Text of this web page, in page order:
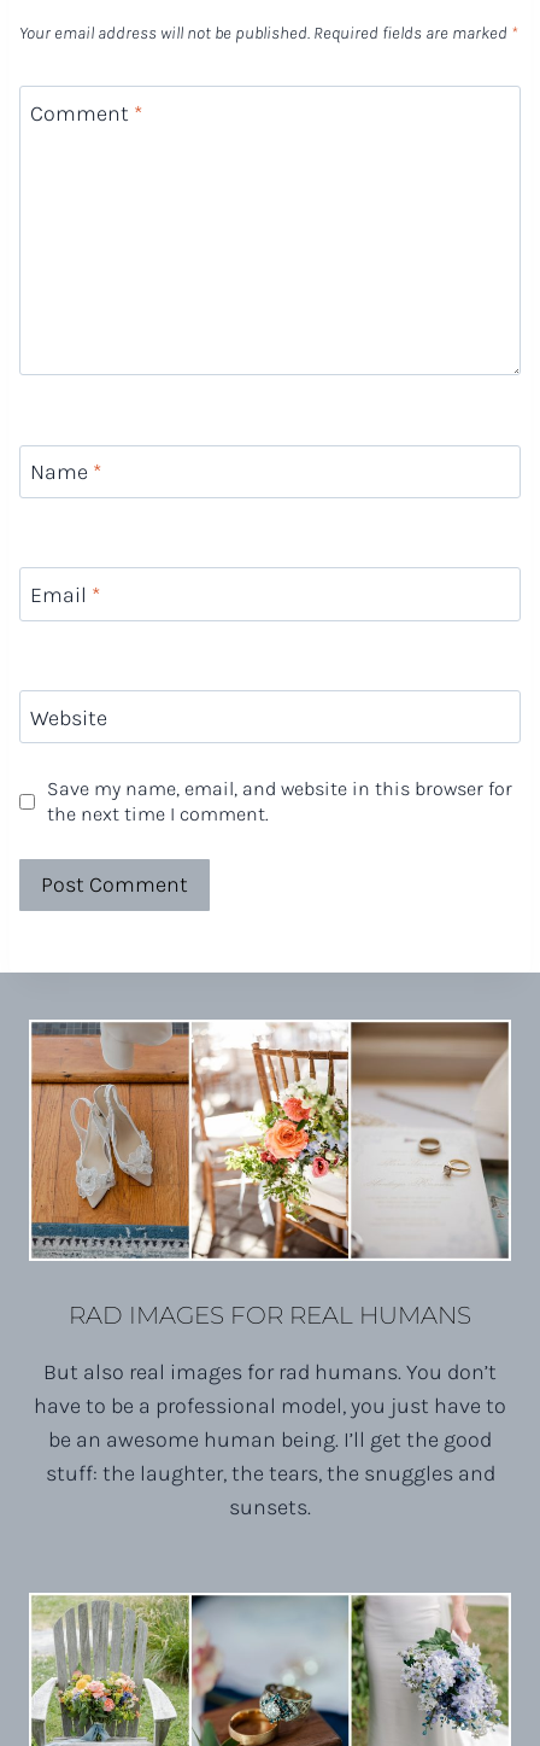
Your email address will not be published. Required fields are marked *
Comment *
Name *
Email *
Website
Save my name, email, and website in this browser for
the next time I comment.
RAD IMAGES FOR REAL HUMANS
But also real images for rad humans. You don’t
have to be a professional model, you just have to
be an awesome human being. I’ll get the good
stuff: the laughter, the tears, the snuggles and
sunsets.